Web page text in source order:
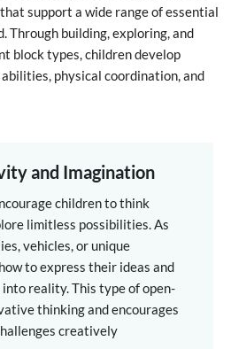
support a wide range of essential
Through building, exploring, and
block types, children develop
physical coordination, and
and Imagination
children to think
limitless possibilities. As
vehicles, or unique
to express their ideas and
reality. This type of open-
thinking and encourages
creatively.